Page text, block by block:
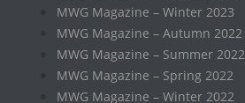
MWG Magazine – Winter 2023
MWG Magazine – Autumn 2022
MWG Magazine – Summer 2022
MWG Magazine – Spring 2022
MWG Magazine – Winter 2022